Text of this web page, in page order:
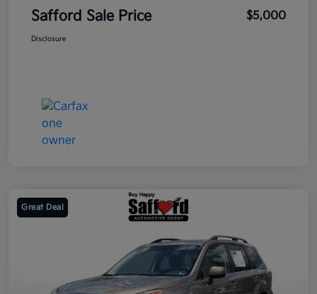
Safford Sale Price $5,000
Disclosure
Great Deal